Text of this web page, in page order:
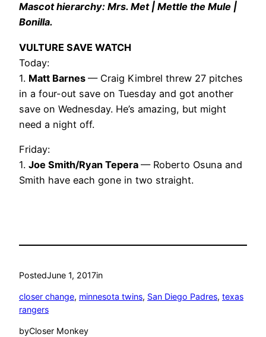
Mascot hierarchy: Mrs. Met | Mettle the Mule |
Bonilla.
VULTURE SAVE WATCH
Today:
1. Matt Barnes — Craig Kimbrel threw 27 pitches
in a four-out save on Tuesday and got another
save on Wednesday. He’s amazing, but might
need a night off.
Friday:
1. Joe Smith/Ryan Tepera — Roberto Osuna and
Smith have each gone in two straight.
PostedJune 1, 2017in
closer change, minnesota twins, San Diego Padres, texas
rangers
byCloser Monkey